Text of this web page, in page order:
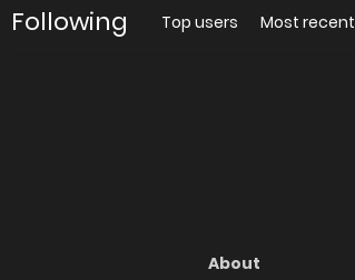
Following Top users Most recent
About